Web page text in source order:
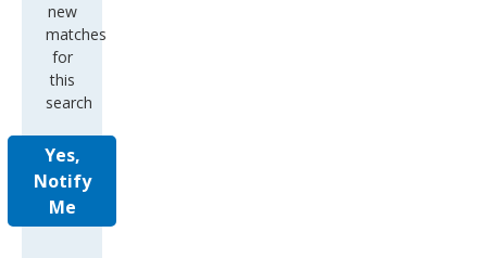
new
matches
for
this
search
Yes,
Notify
Me